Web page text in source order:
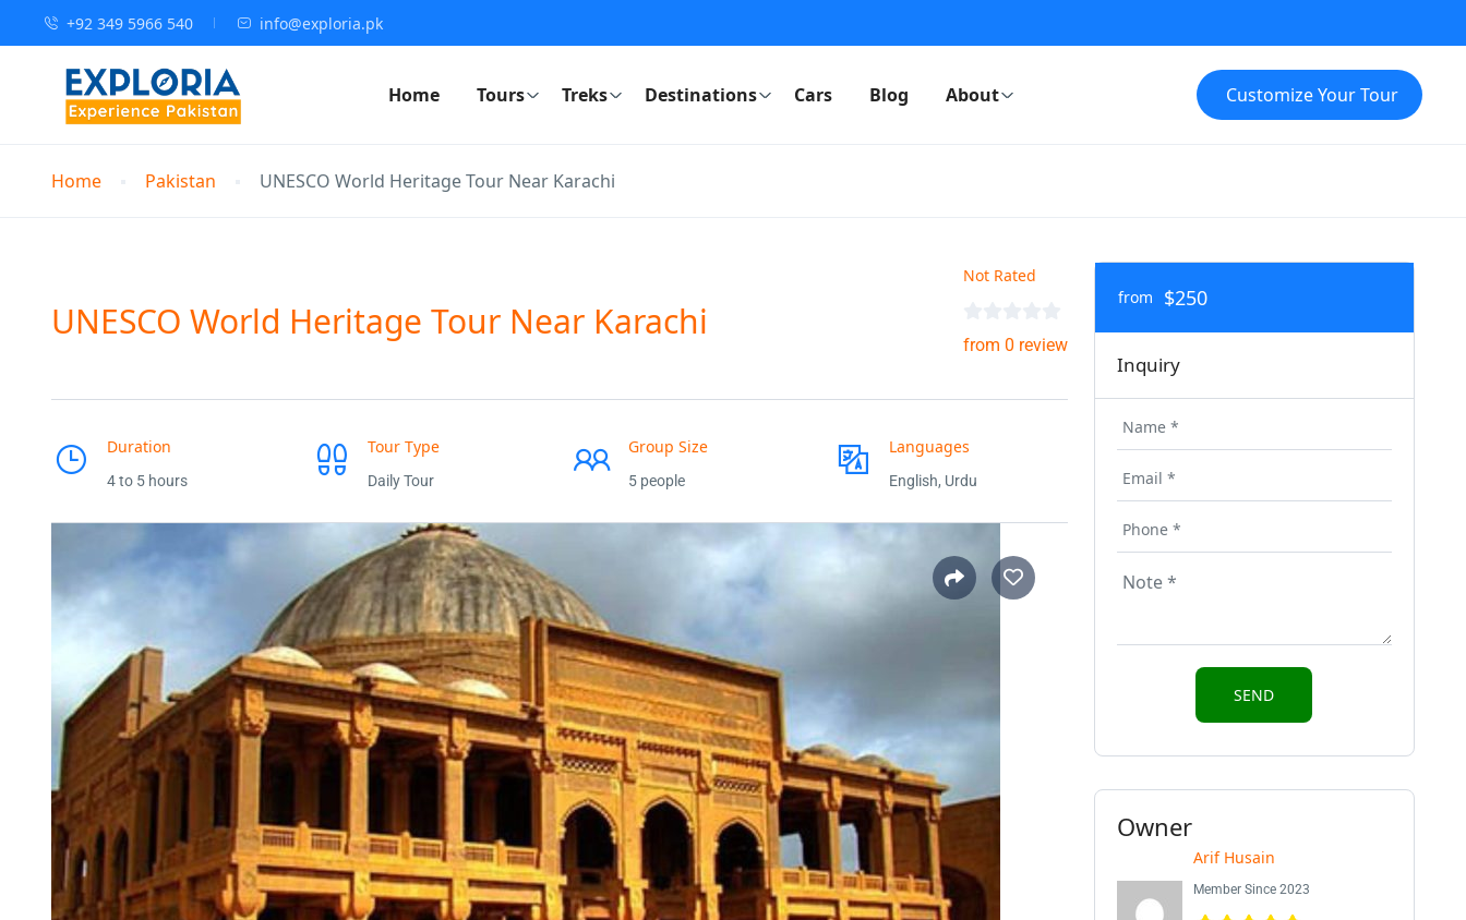
+92 349 5966 540 info@exploria.pk
Home Tours Treks Destinations Cars Blog About Customize Your Tour
Home Pakistan UNESCO World Heritage Tour Near Karachi
UNESCO World Heritage Tour Near Karachi
Not Rated
from 0 review
Duration
4 to 5 hours
Tour Type
Daily Tour
Group Size
5 people
Languages
English, Urdu
from $250
Inquiry
Owner
Arif Husain
Member Since 2023